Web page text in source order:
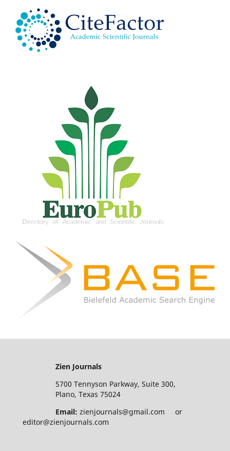
Zien Journals
5700 Tennyson Parkway, Suite 300,
Plano, Texas 75024
Email: zienjournals@gmail.com or
editor@zienjournals.com